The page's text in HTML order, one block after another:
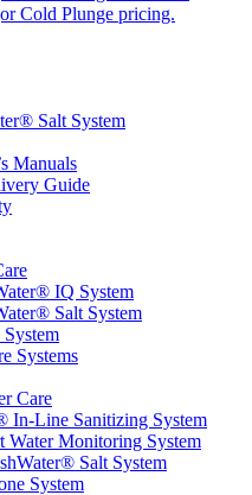
Cold Plunge pricing.
Salt System
Manuals
Guide
IQ System
Salt System
Systems
Care
In-Line Sanitizing System
Water Monitoring System
Salt System
System